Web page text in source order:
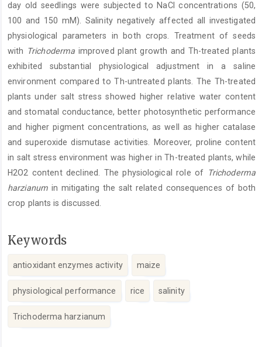
day old seedlings were subjected to NaCl concentrations (50,
100 and 150 mM). Salinity negatively affected all investigated
physiological parameters in both crops. Treatment of seeds
with Trichoderma improved plant growth and Th-treated plants
exhibited substantial physiological adjustment in a saline
environment compared to Th-untreated plants. The Th-treated
plants under salt stress showed higher relative water content
and stomatal conductance, better photosynthetic performance
and higher pigment concentrations, as well as higher catalase
and superoxide dismutase activities. Moreover, proline content
in salt stress environment was higher in Th-treated plants, while
H2O2 content declined. The physiological role of Trichoderma
harzianumin mitigating the salt related consequences of both
crop plants is discussed.
Keywords
antioxidant enzymes activity maize
physiological performance rice salinity
Trichoderma harzianum